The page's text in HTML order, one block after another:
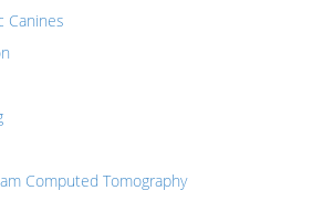
Canines
Computed Tomography